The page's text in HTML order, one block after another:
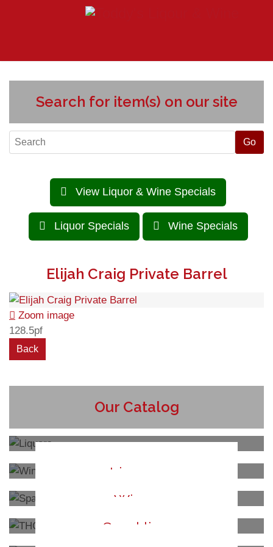
Search for item(s) on our site
View Liquor & Wine Specials
Liquor Specials Wine Specials
Elijah Craig Private Barrel
Zoom image
128.5pf
Our Catalog
Liquors
Wines
Sparkling